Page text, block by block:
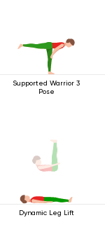
Supported Warrior 3
Pose
Dynamic Leg Lift